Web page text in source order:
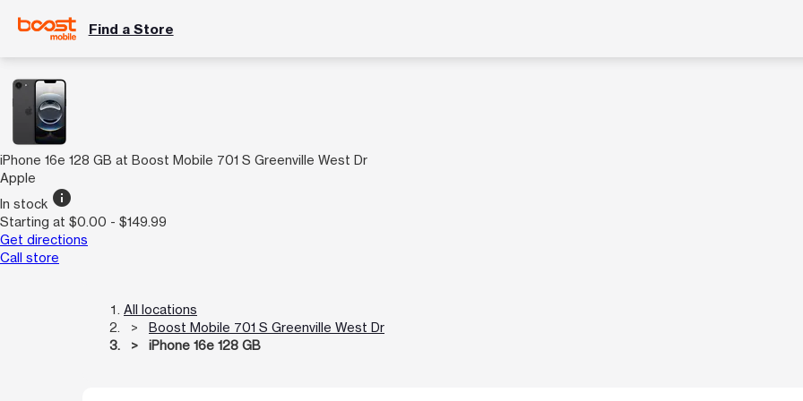
Find a Store
iPhone 16e 128 GB at Boost Mobile 701 S Greenville West Dr
Apple
In stock info
Starting at $0.00 - $149.99
Get directions
Call store
All locations
Boost Mobile 701 S Greenville West Dr
iPhone 16e 128 GB